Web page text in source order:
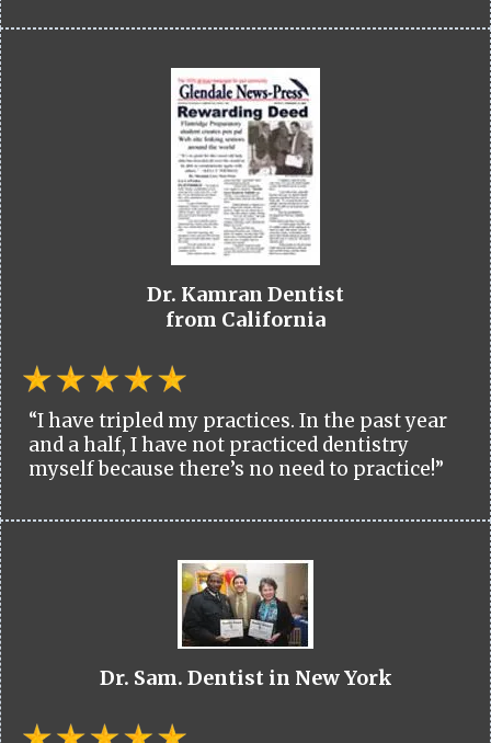
Dr. Kamran Dentist
from California
“I have tripled my practices. In the past year
and a half, I have not practiced dentistry
myself because there’s no need to practice!”
Dr. Sam. Dentist in New York